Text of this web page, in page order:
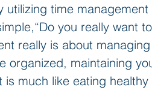
utilizing time
you really want
really is about
organized, maintaining
much like eating